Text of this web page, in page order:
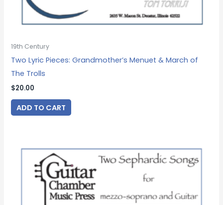
19th Century
Two Lyric Pieces: Grandmother’s Menuet & March of
The Trolls
$20.00
ADD TO CART